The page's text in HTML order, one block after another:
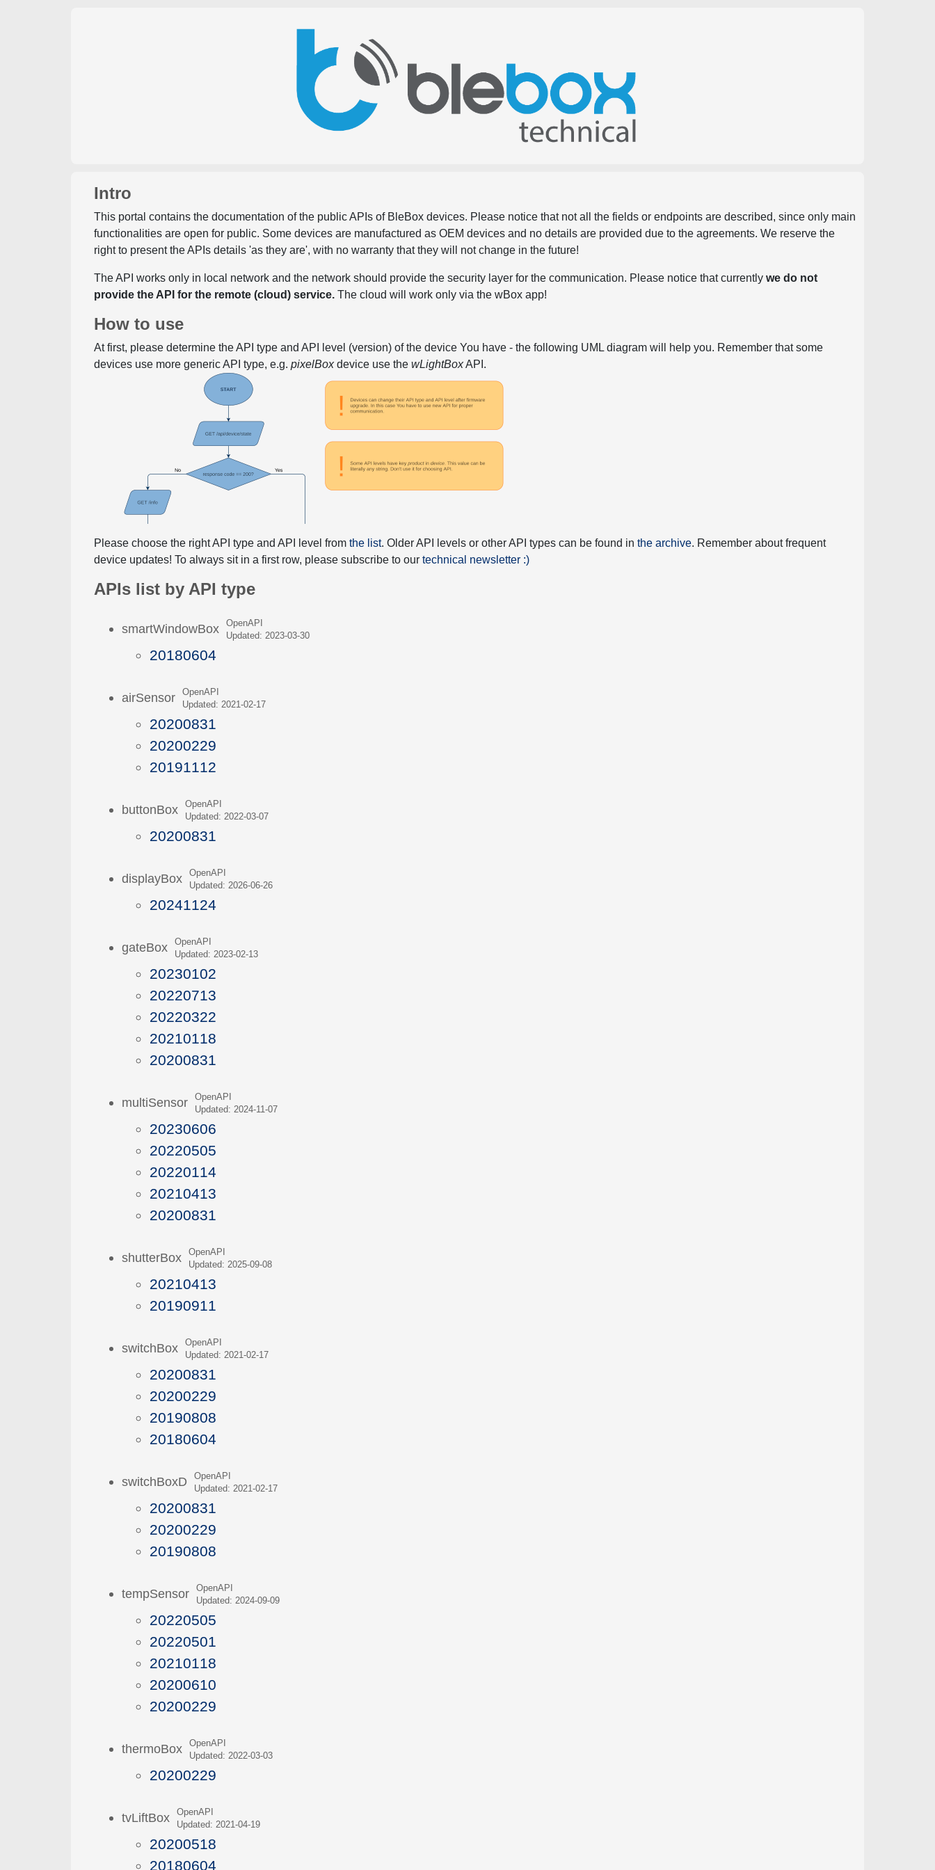
Intro
This portal contains the documentation of the public APIs of BleBox devices. Please notice that not all the fields or endpoints are described, since only main
functionalities are open for public. Some devices are manufactured as OEM devices and no details are provided due to the agreements. We reserve the
right to present the APIs details 'as they are', with no warranty that they will not change in the future!
The API works only in local network and the network should provide the security layer for the communication. Please notice that currentlywe do not
provide the API for the remote (cloud) service. The cloud will work only via the wBox app!
How to use
At first, please determine the API type and API level (version) of the device You have - the following UML diagram will help you. Remember that some
devices use more generic API type, e.g.pixelBoxdevice use thewLightBoxAPI.
Please choose the right API type and API level fromthe list. Older API levels or other API types can be found inthe archive. Remember about frequent
device updates! To always sit in a first row, please subscribe to ourtechnical newsletter :)
APIs list by API type
smartWindowBoxOpenAPI
Updated: 2023-03-30
20180604
airSensorOpenAPI
Updated: 2021-02-17
20200831
20200229
20191112
buttonBoxOpenAPI
Updated: 2022-03-07
20200831
displayBoxOpenAPI
Updated: 2026-06-26
20241124
gateBoxOpenAPI
Updated: 2023-02-13
20230102
20220713
20220322
20210118
20200831
multiSensorOpenAPI
Updated: 2024-11-07
20230606
20220505
20220114
20210413
20200831
shutterBoxOpenAPI
Updated: 2025-09-08
20210413
20190911
switchBoxOpenAPI
Updated: 2021-02-17
20200831
20200229
20190808
20180604
switchBoxDOpenAPI
Updated: 2021-02-17
20200831
20200229
20190808
tempSensorOpenAPI
Updated: 2024-09-09
20220505
20220501
20210118
20200610
20200229
thermoBoxOpenAPI
Updated: 2022-03-03
20200229
tvLiftBoxOpenAPI
Updated: 2021-04-19
20200518
20180604